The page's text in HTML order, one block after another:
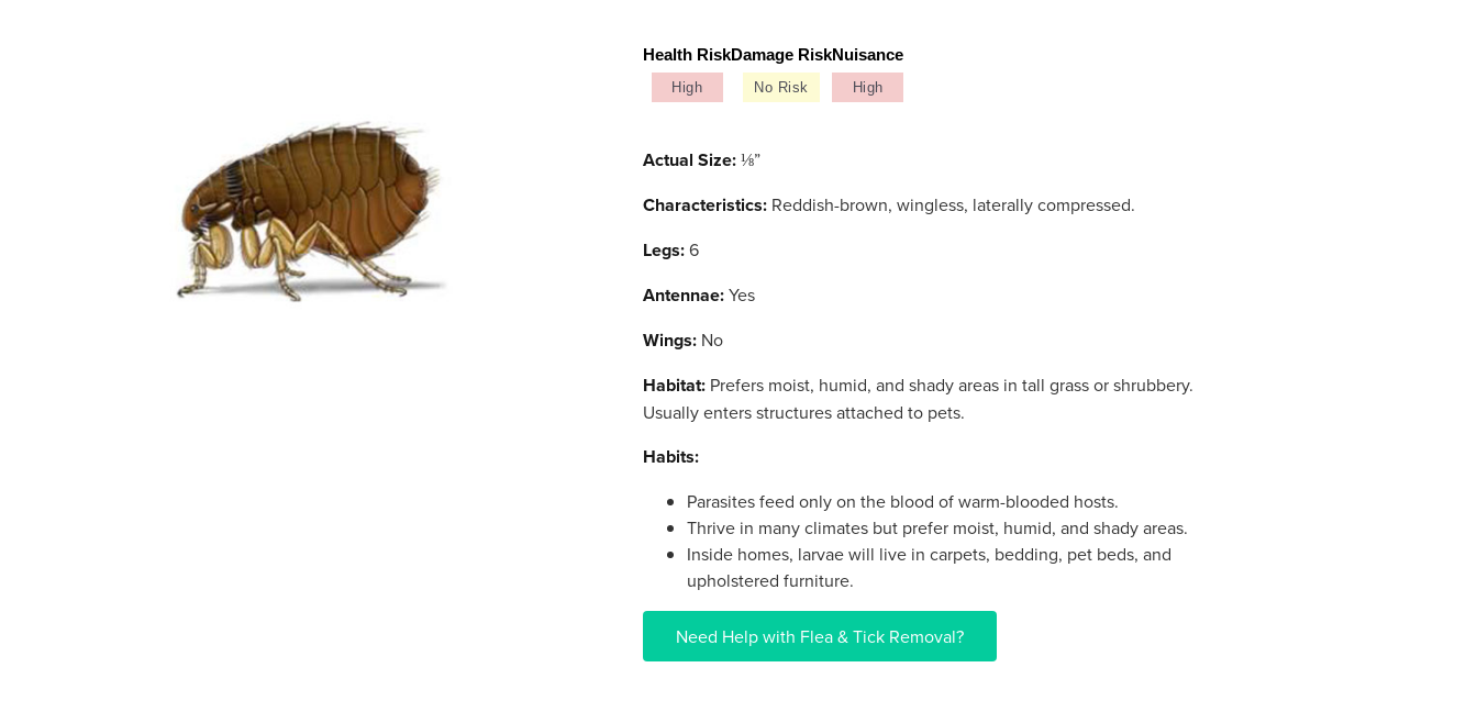
Health Risk
High
Damage Risk
No Risk
Nuisance
High
Actual Size:⅛”
Characteristics: Reddish-brown, wingless, laterally compressed.
Legs:6
Antennae:Yes
Wings: No
Habitat: Prefers moist, humid, and shady areas in tall grass or shrubbery.
Usually enters structures attached to pets.
Habits:
Parasites feed only on the blood of warm-blooded hosts.
Thrive in many climates but prefer moist, humid, and shady areas.
Inside homes, larvae will live in carpets, bedding, pet beds, and
upholstered furniture.
Need Help with Flea & Tick Removal?